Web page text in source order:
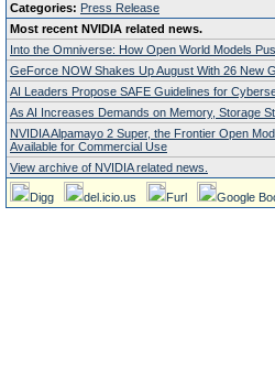
Categories: Press Release
Most recent NVIDIA related news.
Into the Omniverse: How Open World Models
GeForce NOW Shakes Up August With 26 New
AI Leaders Propose SAFE Guidelines for
As AI Increases Demands on Memory, Storage
NVIDIA Alpamayo 2 Super, the Frontier Open
Available for Commercial Use
View archive of NVIDIA related news.
Digg del.icio.us Furl Google